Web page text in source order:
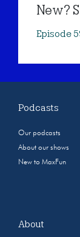
New?
Episode
Podcasts
Our podcasts
About our shows
New to MaxFun
About